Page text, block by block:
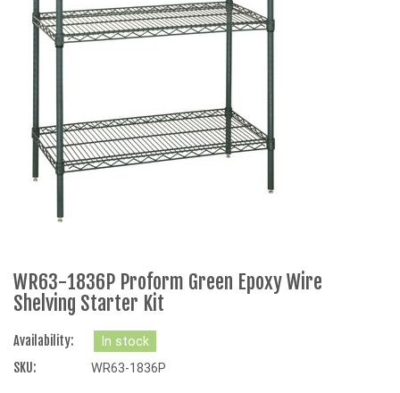
WR63-1836P Proform Green Epoxy Wire
Shelving Starter Kit
Availability:
In stock
SKU:
WR63-1836P